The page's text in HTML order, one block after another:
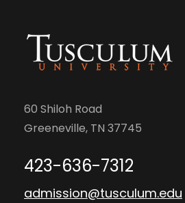
60 Shiloh Road
Greeneville, TN 37745
423-636-7312
admission@tusculum.edu